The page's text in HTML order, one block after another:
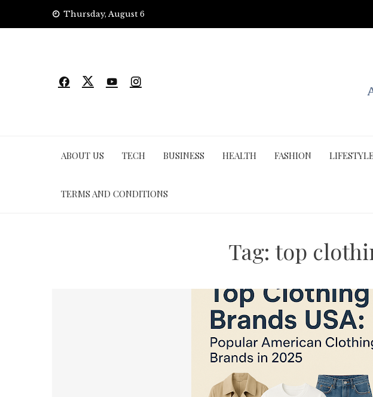
Thursday, August 6
ABOUT US TECH BUSINESS HEALTH FASHION
TERMS AND CONDITIONS
Tag: top